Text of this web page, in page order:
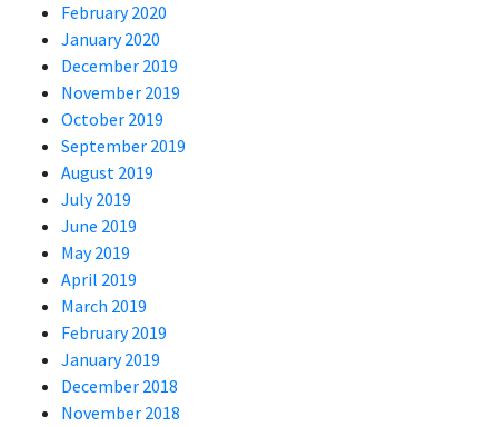
February 2020
January 2020
December 2019
November 2019
October 2019
September 2019
August 2019
July 2019
June 2019
May 2019
April 2019
March 2019
February 2019
January 2019
December 2018
November 2018